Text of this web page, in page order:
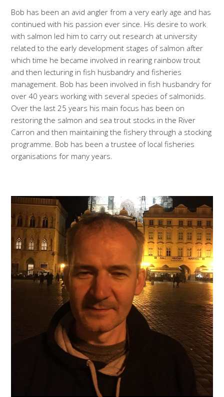
Bob has been an avid angler from a very early age and has
continued with his passion ever since. His desire to work
with salmon led him to carry out research at university
related to the early development stages of salmon after
which time he became involved in rearing rainbow trout
and then lecturing in fish husbandry and fisheries
management. Bob has been involved in fish husbandry for
over 40 years working with several species of salmonids.
Over the last 25 years his main focus has been on
restoring the salmon and sea trout stocks in the River
Carron and then maintaining the fishery through a stocking
programme. Bob has been a trustee of local fisheries
organisations for many years.